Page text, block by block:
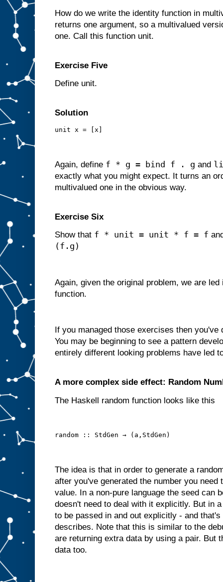
How do we write the identity function in
returns one argument, so a multivalued
one. Call this function unit.
Exercise Five
Define unit.
Solution
unit x = [x]
Again, define f * g = bind f . g and
exactly what you might expect. It turns an
multivalued one in the obvious way.
Exercise Six
Show that f * unit = unit * f = f
(f.g)
Again, given the original problem, we are
function.
If you managed those exercises then you've
You may be beginning to see a pattern
entirely different looking problems have led
A more complex side effect: Random
The Haskell random function looks like this
random :: StdGen → (a,StdGen)
The idea is that in order to generate a
after you've generated the number you need
value. In a non-pure language the seed can
doesn't need to deal with it explicitly. But in
to be passed in and out explicitly - and
describes. Note that this is similar to the
are returning extra data by using a pair. But
data too.